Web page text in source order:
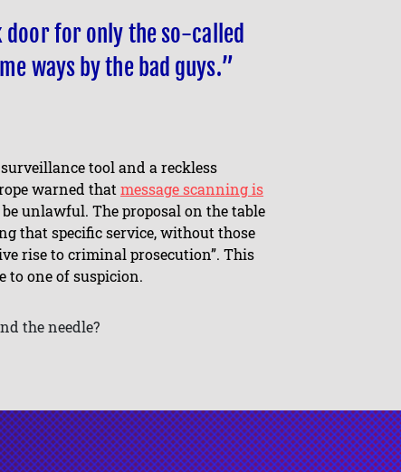
door for only the so-called
ways by the bad guys.”
tool and a reckless
warned that message scanning is
unlawful. The proposal on the table
that specific service, without those
rise to criminal prosecution”. This
to one of suspicion.
the needle?